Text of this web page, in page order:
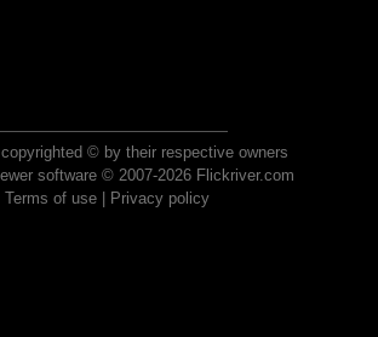
© by their respective owners
software © 2007-2026 Flickriver.com
Terms of use| Privacy policy